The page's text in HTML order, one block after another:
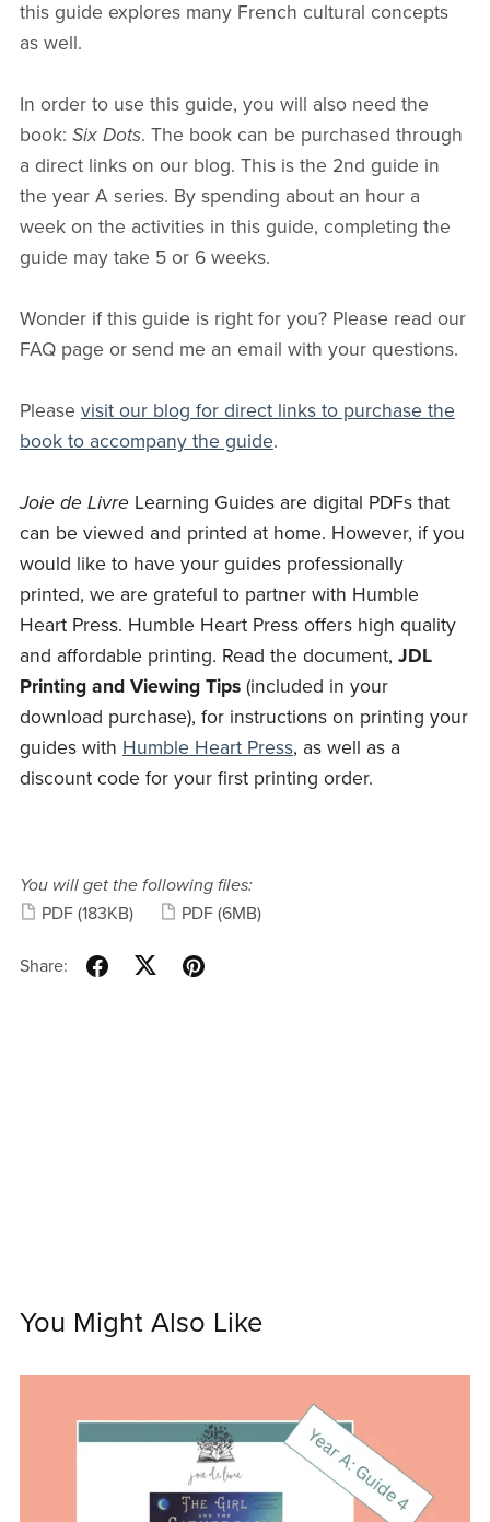
this guide explores many French cultural concepts
as well.
In order to use this guide, you will also need the
book: Six Dots. The book can be purchased through
a direct links on our blog. This is the 2nd guide in
the year A series. By spending about an hour a
week on the activities in this guide, completing the
guide may take 5 or 6 weeks.
Wonder if this guide is right for you? Please read our
FAQ page or send me an email with your questions.
Please visit our blog for direct links to purchase the
book to accompany the guide.
Joie de Livre Learning Guides are digital PDFs that
can be viewed and printed at home. However, if you
would like to have your guides professionally
printed, we are grateful to partner with Humble
Heart Press. Humble Heart Press offers high quality
and affordable printing. Read the document, JDL
Printing and Viewing Tips (included in your
download purchase), for instructions on printing your
guides with Humble Heart Press, as well as a
discount code for your first printing order.
You will get the following files:
PDF (183KB) PDF (6MB)
Share:
You Might Also Like